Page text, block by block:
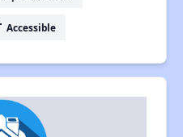
Accessible